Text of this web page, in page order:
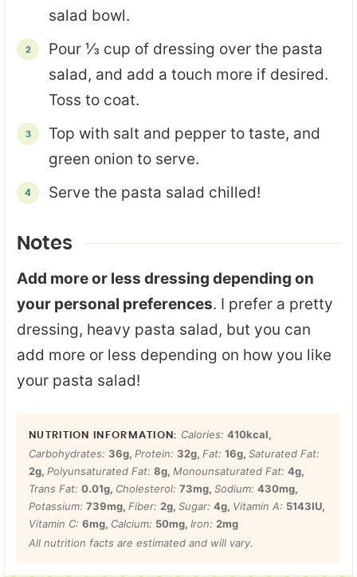
salad bowl.
Pour ⅓ cup of dressing over the pasta
salad, and add a touch more if desired.
Toss to coat.
Top with salt and pepper to taste, and
green onion to serve.
Serve the pasta salad chilled!
Notes
Add more or less dressing depending on
your personal preferences. I prefer a pretty
dressing, heavy pasta salad, but you can
add more or less depending on how you like
your pasta salad!
Calories: 410kcal,
Carbohydrates: 36g, Protein: 32g, Fat: 16g, Saturated Fat:
2g, Polyunsaturated Fat: 8g, Monounsaturated Fat: 4g,
Trans Fat: 0.01g, Cholesterol: 73mg, Sodium: 430mg,
Potassium: 739mg, Fiber: 2g, Sugar: 4g, Vitamin A: 5143IU,
Vitamin C: 6mg, Calcium: 50mg, Iron: 2mg
All nutrition facts are estimated and will vary.